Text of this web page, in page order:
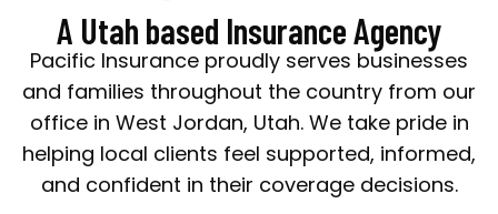
A Utah based Insurance Agency
Pacific Insurance proudly serves businesses
and families throughout the country from our
office in West Jordan, Utah. We take pride in
helping local clients feel supported, informed,
and confident in their coverage decisions.